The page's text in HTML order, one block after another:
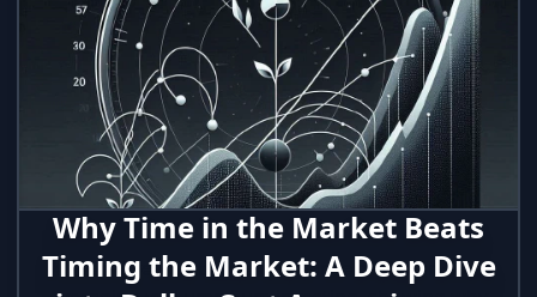
Why Time in the Market Beats
Timing the Market: A Deep Dive
A deep dive into the performance of Dollar-Cost